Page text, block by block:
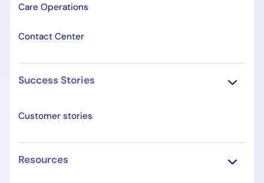
Care Operations
Contact Center
Success Stories
Customer stories
Resources